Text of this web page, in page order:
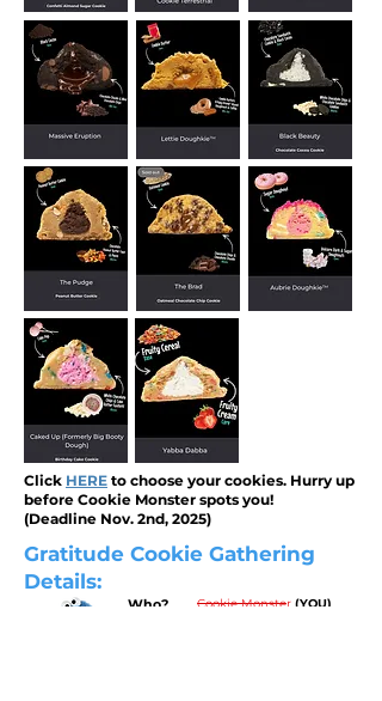
Click HERE to choose your cookies. Hurry up
before Cookie Monster spots you!
(Deadline Nov. 2nd, 2025)
Gratitude Cookie Gathering
Details:
Who? Cookie Monster (YOU)